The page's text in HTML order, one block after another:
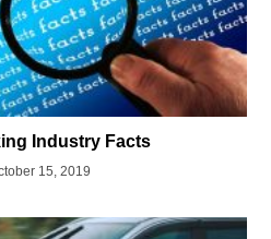
Industry Facts
15, 2019